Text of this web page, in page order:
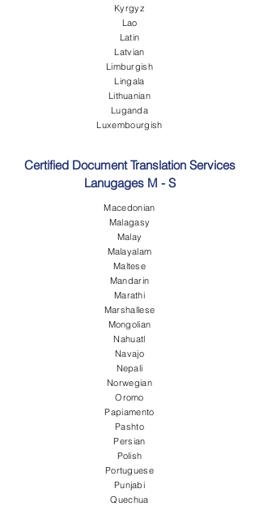
Kyrgyz
Lao
Latin
Latvian
Limburgish
Lingala
Lithuanian
Luganda
Luxembourgish
Certified Document Translation Services
Lanugages M - S
Macedonian
Malagasy
Malay
Malayalam
Maltese
Mandarin
Marathi
Marshallese
Mongolian
Nahuatl
Navajo
Nepali
Norwegian
Oromo
Papiamento
Pashto
Persian
Polish
Portuguese
Punjabi
Quechua